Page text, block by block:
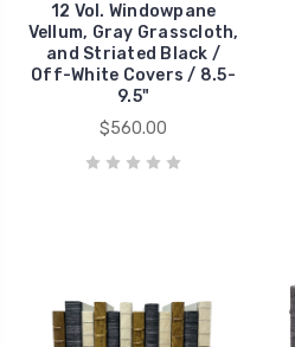
12 Vol. Windowpane
Vellum, Gray Grasscloth,
and Striated Black /
Off-White Covers / 8.5-
9.5"
$560.00